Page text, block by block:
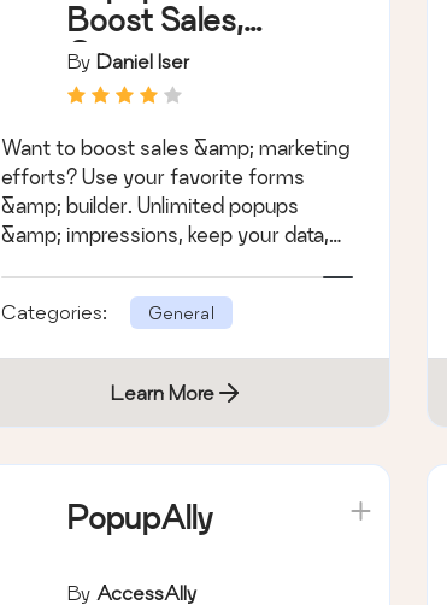
Boost Sales,
Conversions,
Optins,
with the
Ultimate WP
Popup Builder
By Daniel Iser
Want to boost sales &amp; marketing
efforts? Use your favorite forms
&amp; builder. Unlimited popups
&amp; impressions, keep your data,
Categories: General
Learn More
PopupAlly
By AccessAlly